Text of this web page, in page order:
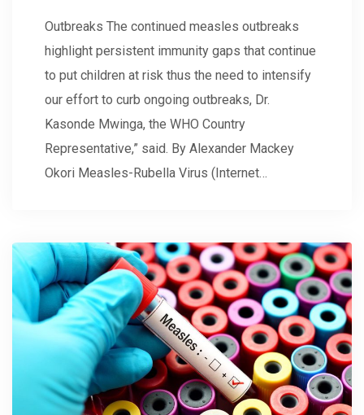
Outbreaks The continued measles outbreaks
highlight persistent immunity gaps that continue
to put children at risk thus the need to intensify
our effort to curb ongoing outbreaks, Dr.
Kasonde Mwinga, the WHO Country
Representative,” said. By Alexander Mackey
Okori Measles-Rubella Virus (Internet…